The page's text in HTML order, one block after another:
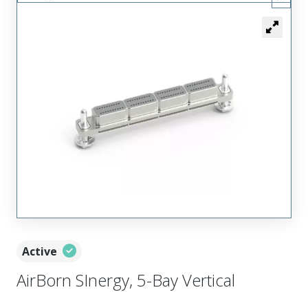
Active
AirBorn SInergy, 5-Bay Vertical